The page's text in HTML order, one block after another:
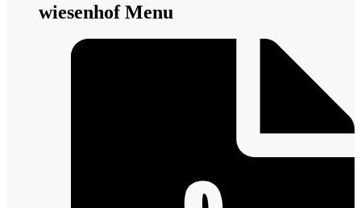
wiesenhof Menu